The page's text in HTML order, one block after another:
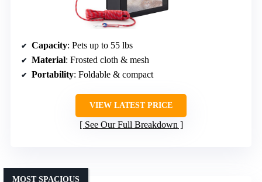
Capacity: Pets up to 55 lbs
Material: Frosted cloth & mesh
Portability: Foldable & compact
VIEW LATEST PRICE
See Our Full Breakdown
MOST SPACIOUS